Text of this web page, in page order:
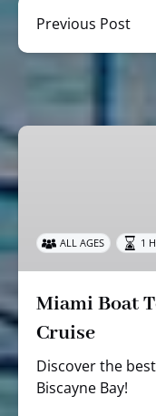
Previous Post
Miami
CruiseALL AGES 1
Miami Boat
Cruise
Discover the
Biscayne Bay!